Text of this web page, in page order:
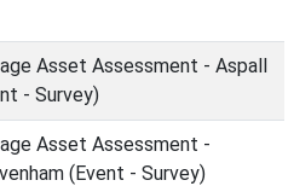
Asset Assessment - Aspall
- Survey)
Asset Assessment -
(Event - Survey)